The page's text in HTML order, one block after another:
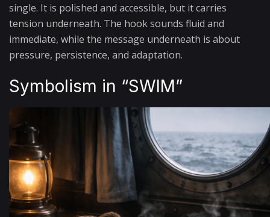
single. It is polished and accessible, but it carries
tension underneath. The hook sounds fluid and
immediate, while the message underneath is about
pressure, persistence, and adaptation.
Symbolism in “SWIM”